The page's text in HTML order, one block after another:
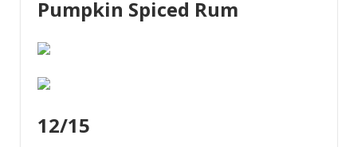
Pumpkin Spiced Rum
12/15